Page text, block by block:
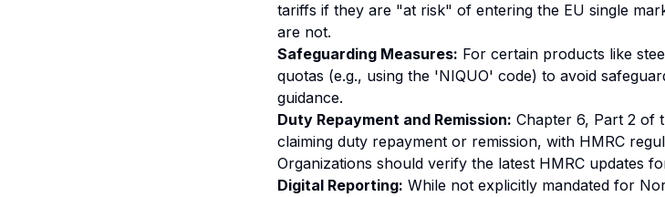
tariffs if they are "at risk" of entering the EU single
are not.
Safeguarding Measures: For certain products like
quotas (e.g., using the 'NIQUO' code) to avoid
guidance.
Duty Repayment and Remission: Chapter 6, Part 2 of
claiming duty repayment or remission, with HMRC
Organizations should verify the latest HMRC updates
Digital Reporting: While not explicitly mandated for